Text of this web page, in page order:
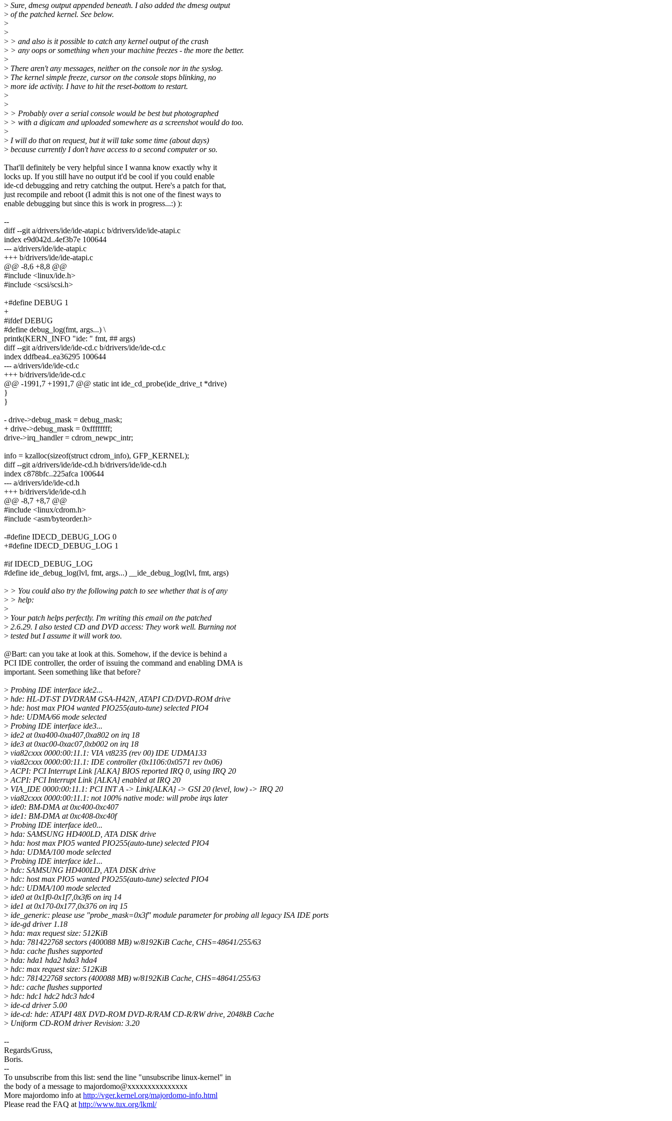
> Sure, dmesg output appended beneath. I also added the dmesg output
> of the patched kernel. See below.
>
>
> > and also is it possible to catch any kernel output of the crash
> > any oops or something when your machine freezes - the more the better.
>
> There aren't any messages, neither on the console nor in the syslog.
> The kernel simple freeze, cursor on the console stops blinking, no
> more ide activity. I have to hit the reset-bottom to restart.
>
>
> > Probably over a serial console would be best but photographed
> > with a digicam and uploaded somewhere as a screenshot would do too.
>
> I will do that on request, but it will take some time (about days)
> because currently I don't have access to a second computer or so.
That'll definitely be very helpful since I wanna know exactly why it
locks up. If you still have no output it'd be cool if you could enable
ide-cd debugging and retry catching the output. Here's a patch for that,
just recompile and reboot (I admit this is not one of the finest ways to
enable debugging but since this is work in progress...:) ):
--
diff --git a/drivers/ide/ide-atapi.c b/drivers/ide/ide-atapi.c
index e9d042d..4ef3b7e 100644
--- a/drivers/ide/ide-atapi.c
+++ b/drivers/ide/ide-atapi.c
@@ -8,6 +8,8 @@
#include <linux/ide.h>
#include <scsi/scsi.h>
+#define DEBUG 1
+
#ifdef DEBUG
#define debug_log(fmt, args...) \
printk(KERN_INFO "ide: " fmt, ## args)
diff --git a/drivers/ide/ide-cd.c b/drivers/ide/ide-cd.c
index ddfbea4..ea36295 100644
--- a/drivers/ide/ide-cd.c
+++ b/drivers/ide/ide-cd.c
@@ -1991,7 +1991,7 @@ static int ide_cd_probe(ide_drive_t *drive)
}
}
- drive->debug_mask = debug_mask;
+ drive->debug_mask = 0xffffffff;
drive->irq_handler = cdrom_newpc_intr;
info = kzalloc(sizeof(struct cdrom_info), GFP_KERNEL);
diff --git a/drivers/ide/ide-cd.h b/drivers/ide/ide-cd.h
index c878bfc..225afca 100644
--- a/drivers/ide/ide-cd.h
+++ b/drivers/ide/ide-cd.h
@@ -8,7 +8,7 @@
#include <linux/cdrom.h>
#include <asm/byteorder.h>
-#define IDECD_DEBUG_LOG 0
+#define IDECD_DEBUG_LOG 1
#if IDECD_DEBUG_LOG
#define ide_debug_log(lvl, fmt, args...) __ide_debug_log(lvl, fmt, args)
> > You could also try the following patch to see whether that is of any
> > help:
>
> Your patch helps perfectly. I'm writing this email on the patched
> 2.6.29. I also tested CD and DVD access: They work well. Burning not
> tested but I assume it will work too.
@Bart: can you take at look at this. Somehow, if the device is behind a
PCI IDE controller, the order of issuing the command and enabling DMA is
important. Seen something like that before?
> Probing IDE interface ide2...
> hde: HL-DT-ST DVDRAM GSA-H42N, ATAPI CD/DVD-ROM drive
> hde: host max PIO4 wanted PIO255(auto-tune) selected PIO4
> hde: UDMA/66 mode selected
> Probing IDE interface ide3...
> ide2 at 0xa400-0xa407,0xa802 on irq 18
> ide3 at 0xac00-0xac07,0xb002 on irq 18
> via82cxxx 0000:00:11.1: VIA vt8235 (rev 00) IDE UDMA133
> via82cxxx 0000:00:11.1: IDE controller (0x1106:0x0571 rev 0x06)
>ACPI: PCI Interrupt Link [ALKA] BIOS reported IRQ 0, using IRQ 20
>ACPI: PCI Interrupt Link [ALKA] enabled at IRQ 20
> VIA_IDE 0000:00:11.1: PCI INT A -> Link[ALKA] -> GSI 20 (level, low) -> IRQ 20
> via82cxxx 0000:00:11.1: not 100% native mode: will probe irqs later
> ide0: BM-DMA at 0xc400-0xc407
> ide1: BM-DMA at 0xc408-0xc40f
> Probing IDE interface ide0...
> hda: SAMSUNG HD400LD, ATA DISK drive
> hda: host max PIO5 wanted PIO255(auto-tune) selected PIO4
> hda: UDMA/100 mode selected
> Probing IDE interface ide1...
> hdc: SAMSUNG HD400LD, ATA DISK drive
> hdc: host max PIO5 wanted PIO255(auto-tune) selected PIO4
> hdc: UDMA/100 mode selected
> ide0 at 0x1f0-0x1f7,0x3f6 on irq 14
> ide1 at 0x170-0x177,0x376 on irq 15
> ide_generic: please use "probe_mask=0x3f" module parameter for probing all legacy ISA IDE ports
> ide-gd driver 1.18
> hda: max request size: 512KiB
> hda: 781422768 sectors (400088 MB) w/8192KiB Cache, CHS=48641/255/63
> hda: cache flushes supported
> hda: hda1 hda2 hda3 hda4
> hdc: max request size: 512KiB
> hdc: 781422768 sectors (400088 MB) w/8192KiB Cache, CHS=48641/255/63
> hdc: cache flushes supported
> hdc: hdc1 hdc2 hdc3 hdc4
> ide-cd driver 5.00
> ide-cd: hde: ATAPI 48X DVD-ROM DVD-R/RAM CD-R/RW drive, 2048kB Cache
> Uniform CD-ROM driver Revision: 3.20
--
Regards/Gruss,
Boris.
--
To unsubscribe from this list: send the line "unsubscribe linux-kernel" in
the body of a message to majordomo@xxxxxxxxxxxxxxx
More majordomo info athttp://vger.kernel.org/majordomo-info.html
Please read the FAQ athttp://www.tux.org/lkml/